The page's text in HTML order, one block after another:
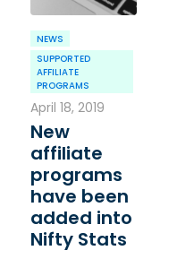
NEWS
SUPPORTED
AFFILIATE
PROGRAMS
April 18, 2019
New
affiliate
programs
have been
added into
Nifty Stats